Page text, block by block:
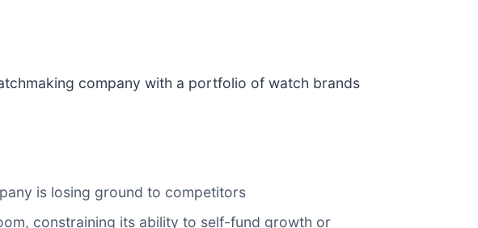
company with a portfolio of watch brands
is losing ground to competitors
constraining its ability to self-fund growth or